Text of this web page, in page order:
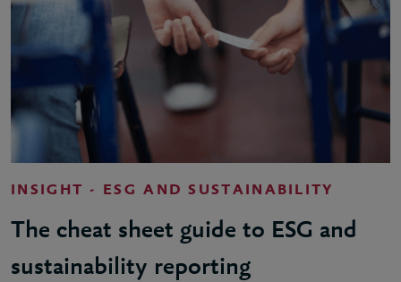
INSIGHT - ESG AND SUSTAINABILITY
The cheat sheet guide to ESG and
sustainability reporting